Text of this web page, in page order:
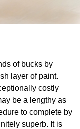
of bucks by
layer of paint.
costly
be a lengthy as
to complete by
superb. It is